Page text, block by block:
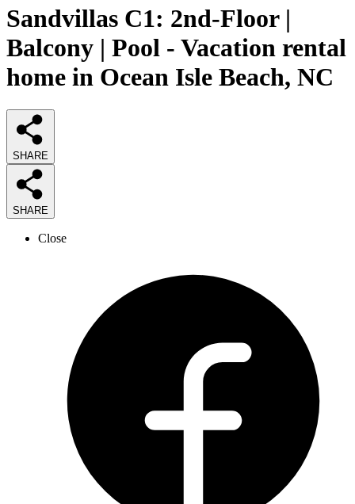
Sandvillas C1: 2nd-Floor |
Balcony | Pool - Vacation rental
home in Ocean Isle Beach, NC
SHARE
SHARE
Close